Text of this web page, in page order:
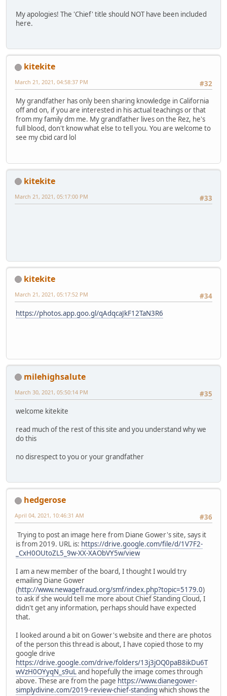
My apologies! The 'Chief' title should NOT have been included
here.
kitekite
#32
March 21, 2021, 04:58:37 PM
My grandfather has only been sharing knowledge in California
off and on, if you are interested in his actual teachings or that
from my family dm me. My grandfather lives on the Rez, he's
full blood, don't know what else to tell you. You are welcome to
see my cbid card lol
kitekite
#33
March 21, 2021, 05:17:00 PM
kitekite
#34
March 21, 2021, 05:17:52 PM
https://photos.app.goo.gl/qAdqcaJkF12TaN3R6
milehighsalute
#35
March 30, 2021, 05:50:14 PM
welcome kitekite
read much of the rest of this site and you understand why we
do this
no disrespect to you or your grandfather
hedgerose
#36
April 04, 2021, 10:46:31 AM
Trying to post an image here from Diane Gower's site, says it
is from 2019. URL is: https://drive.google.com/file/d/1V7F2-
_CxH0OUtoZL5_9w-XX-XAObVY5w/view
I am a new member of the board, I thought I would try
emailing Diane Gower
(http://www.newagefraud.org/smf/index.php?topic=5179.0)
to ask if she would tell me more about Chief Standing Cloud, I
didn't get any information, perhaps should have expected
that.
I looked around a bit on Gower's website and there are photos
of the person this thread is about, I have copied those to my
google drive
https://drive.google.com/drive/folders/13j3jOQ0paB8ikDu6T
wVzH0OYyqN_s9uLand hopefully the image comes through
above. These are from the page https://www.dianegower-
simplydivine.com/2019-review-chief-standing which shows the